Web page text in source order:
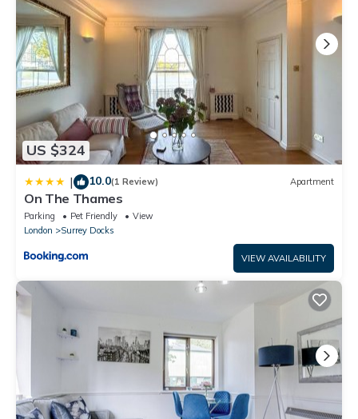
US $324
| 10.0(1 Review) Apartment
On The Thames
Parking Pet Friendly
View
London
Surrey Docks
VIEW AVAILABILITY